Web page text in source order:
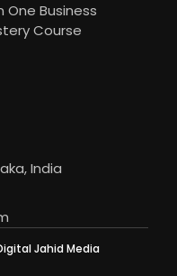
One Business
Course
India
Jahid Media